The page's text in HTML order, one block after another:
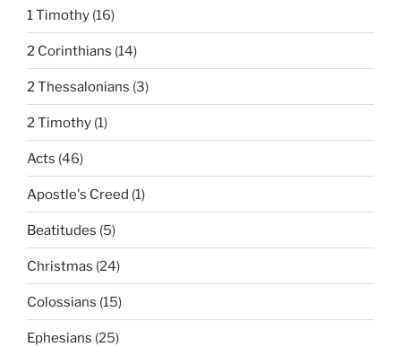
1 Timothy (16)
2 Corinthians (14)
2 Thessalonians (3)
2 Timothy (1)
Acts (46)
Apostle's Creed (1)
Beatitudes (5)
Christmas (24)
Colossians (15)
Ephesians (25)